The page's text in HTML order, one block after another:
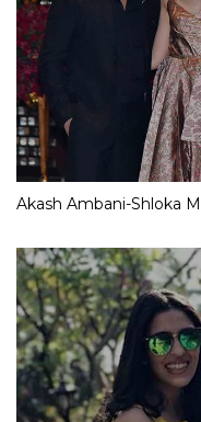
Akash Ambani-Shloka